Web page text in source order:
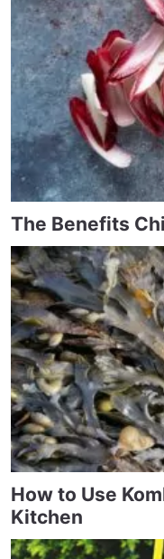
The Benefits
How to Use
Kitchen